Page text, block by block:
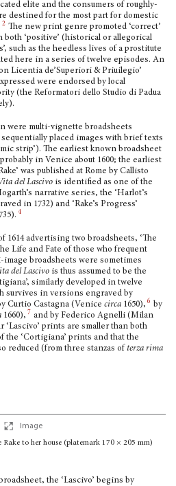
elite and the consumers of roughly-
destined for the most part for domestic
2 The new print genre promoted ‘correct’
both ‘positive’ (historical or allegorical
such as the heedless lives of a prostitute
here in a series of twelve episodes. An
Licentia de’Superiori & Priuilegio’
were endorsed by local
(the Reformatori dello Studio di Padua
were multi-vignette broadsheets
placed images with brief texts
strip’). The earliest known broadsheet
in Venice about 1600; the earliest
was pub­lished at Rome by Callisto
del Lascivo is identified as one of the
narrative series, the ‘Harlot’s
in 1732) and ‘Rake’s Progress’
4
1614 advertising two broadsheets, ‘The
Life and Fate of those who frequent
image broadsheets were sometimes
del Lascivo is thus assumed to be the
similarly developed in twelve
survives in versions engraved by
Curtio Castagna (Venice circa 1650), 6 by
1660), 7 and by Federico Agnelli (Milan
‘Lascivo’ prints are smaller than both
the ‘Cortigiana’ prints and that the
reduced (from three stanzas of terza rima
Image
Rake to her house (platemark 170 × 205 mm)
the ‘Lascivo’ begins by